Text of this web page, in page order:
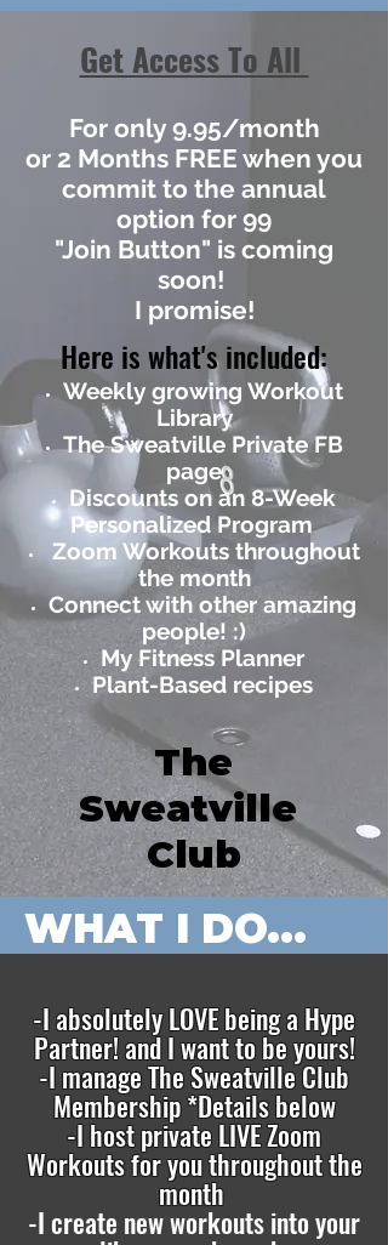
Get Access To All
For only 9.95/month
or 2 Months FREE when you
commit to the annual
option for 99
"Join Button" is coming
soon!
I promise!
Here is what's included:
Weekly growing Workout
Library
The Sweatville Private FB
page
Discounts on an 8-Week
Personalized Program
Zoom Workouts throughout
the month
Connect with other amazing
people! :)
My Fitness Planner
Plant-Based recipes
The
Sweatville
Club
WHAT I DO...
-I absolutely LOVE being a Hype
Partner! and I want to be yours!
-I manage The Sweatville Club
Membership *Details below
-I host private LIVE Zoom
Workouts for you throughout the
month
-I create new workouts into your